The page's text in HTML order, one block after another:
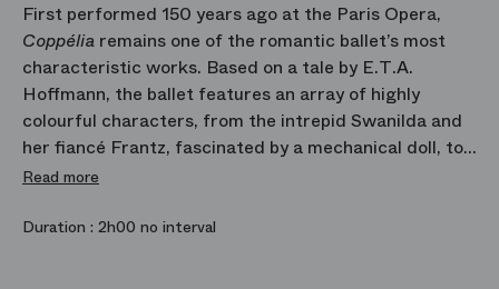
First performed 150 years ago at the Paris Opera,
Coppélia remains one of the romantic ballet’s most
characteristic works. Based on a tale by E.T.A.
Hoffmann, the ballet features an array of highly
colourful characters, from the intrepid Swanilda and
her fiancé Frantz, fascinated by a mechanical doll, to
a mad old scientist. A whole world overflowing with
choreography swept along by the music of Léo
Read more
Duration : 2h00 no interval